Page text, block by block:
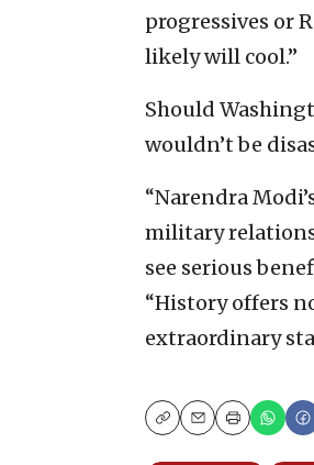
progressives or
likely will cool.”
Should
wouldn’t be
“Narendra
military
see serious
“History offers
extraordinary
CopyEmailPrint